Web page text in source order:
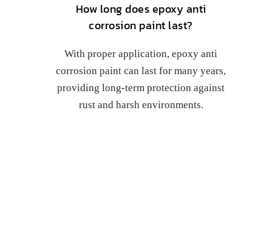
How long does epoxy anti
corrosion paint last?
With proper application, epoxy anti
corrosion paint can last for many years,
providing long-term protection against
rust and harsh environments.